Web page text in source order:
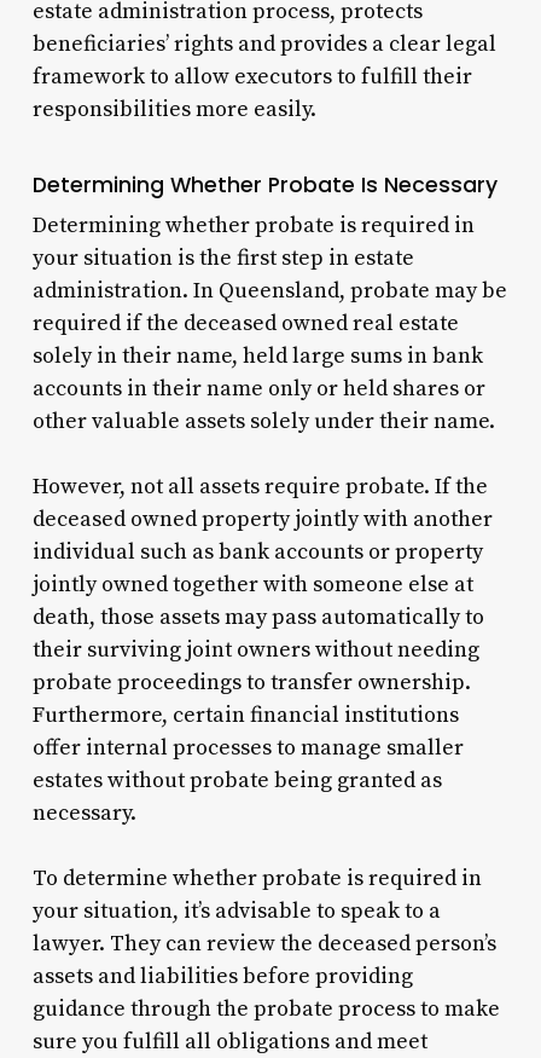
estate administration process, protects
beneficiaries’ rights and provides a clear legal
framework to allow executors to fulfill their
responsibilities more easily.
Determining Whether Probate Is Necessary
Determining whether probate is required in
your situation is the first step in estate
administration. In Queensland, probate may be
required if the deceased owned real estate
solely in their name, held large sums in bank
accounts in their name only or held shares or
other valuable assets solely under their name.
However, not all assets require probate. If the
deceased owned property jointly with another
individual such as bank accounts or property
jointly owned together with someone else at
death, those assets may pass automatically to
their surviving joint owners without needing
probate proceedings to transfer ownership.
Furthermore, certain financial institutions
offer internal processes to manage smaller
estates without probate being granted as
necessary.
To determine whether probate is required in
your situation, it’s advisable to speak to a
lawyer. They can review the deceased person’s
assets and liabilities before providing
guidance through the probate process to make
sure you fulfill all obligations and meet